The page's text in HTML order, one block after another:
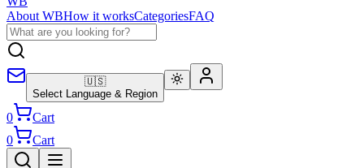
About WBHow it worksCategoriesFAQ
🇺🇸
Select Language & Region
0
Cart
0
Cart